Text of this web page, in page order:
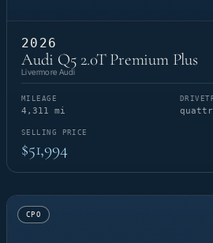
2026
Audi Q5 2.0T Premium Plus
Livermore Audi
MILEAGE
4,311 mi
SELLING PRICE
$51,994
CPO